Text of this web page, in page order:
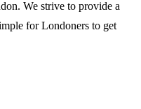
We strive to provide a
for Londoners to get